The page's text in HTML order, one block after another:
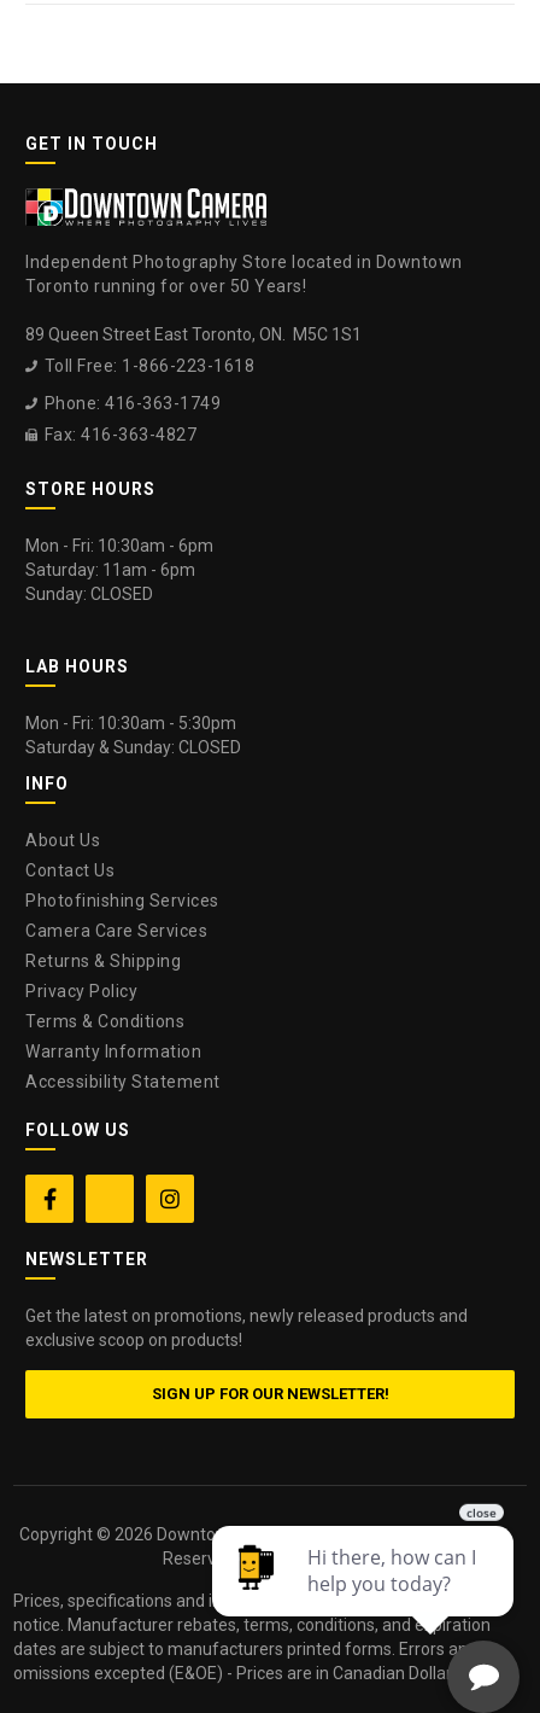
GET IN TOUCH
Independent Photography Store located in Downtown
Toronto running for over 50 Years!
89 Queen Street East Toronto, ON. M5C 1S1
 Toll Free: 1-866-223-1618
 Phone: 416-363-1749
 Fax: 416-363-4827
STORE HOURS
Mon - Fri: 10:30am - 6pm
Saturday: 11am - 6pm
Sunday: CLOSED
LAB HOURS
Mon - Fri: 10:30am - 5:30pm
Saturday & Sunday: CLOSED
INFO
About Us
Contact Us
Photofinishing Services
Camera Care Services
Returns & Shipping
Privacy Policy
Terms & Conditions
Warranty Information
Accessibility Statement
FOLLOW US
 
NEWSLETTER
Get the latest on promotions, newly released products and
exclusive scoop on products!
SIGN UP FOR OUR NEWSLETTER!
Copyright © 2026 Downtown Camera. All Rights
Reserved.
Powered by
dakis
Prices, specifications and images are subject to change without
notice. Manufacturer rebates, terms, conditions, and expiration
dates are subject to manufacturers printed forms. Errors and
omissions excepted (E&OE) - Prices are in Canadian Dollars.